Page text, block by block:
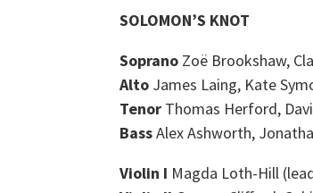
SOLOMON’S KNOT
Soprano Zoë Brookshaw,
Alto James Laing, Kate
Tenor Thomas Herford,
BassAlex Ashworth,
Violin I Magda Loth-Hill